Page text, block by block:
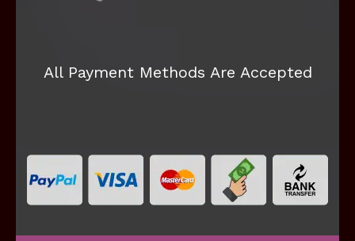
All Payment Methods Are Accepted